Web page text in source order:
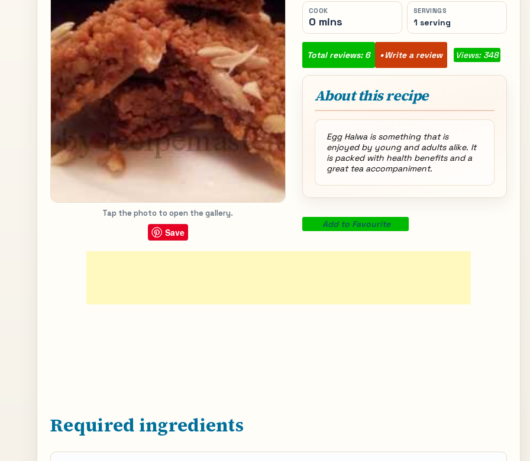
Tap the photo to open the gallery.
Save
COOK
0 mins
SERVINGS
1 serving
Total reviews: 6 Write a review Views: 348
About this recipe
Egg Halwa is something that is
enjoyed by young and adults alike. It
is packed with health benefits and a
great tea accompaniment.
Add to Favourite
Required ingredients